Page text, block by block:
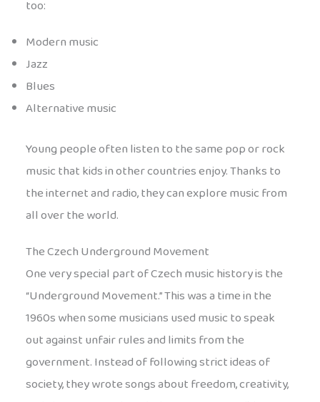
too:
Modern music
Jazz
Blues
Alternative music
Young people often listen to the same pop or rock
music that kids in other countries enjoy. Thanks to
the internet and radio, they can explore music from
all over the world.
The Czech Underground Movement
One very special part of Czech music history is the
“Underground Movement.” This was a time in the
1960s when some musicians used music to speak
out against unfair rules and limits from the
government. Instead of following strict ideas of
society, they wrote songs about freedom, creativity,